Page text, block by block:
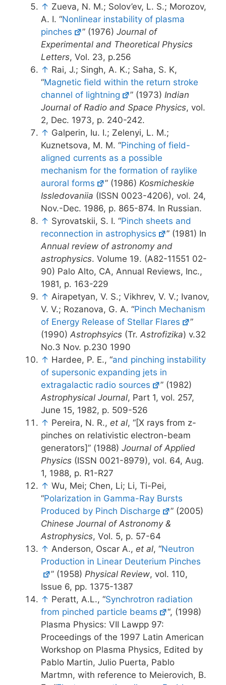
↑ Zueva, N. M.; Solov’ev, L. S.; Morozov,
A. I. “Nonlinear instability of plasma
pinches
” (1976)Journal of
Experimental and Theoretical Physics
Letters, Vol. 23, p.256
↑ Rai, J.; Singh, A. K.; Saha, S. K,
“Magnetic field within the return stroke
channel of lightning
” (1973)Indian
Journal of Radio and Space Physics, vol.
2, Dec. 1973, p. 240-242.
↑ Galperin, Iu. I.; Zelenyi, L. M.;
Kuznetsova, M. M. “Pinching of field-
aligned currents as a possible
mechanism for the formation of raylike
auroral forms
” (1986)Kosmicheskie
Issledovaniia (ISSN 0023-4206), vol. 24,
Nov.-Dec. 1986, p. 865-874. In Russian.
↑ Syrovatskii, S. I. “Pinch sheets and
reconnection in astrophysics
” (1981) In
Annual review of astronomy and
astrophysics. Volume 19. (A82-11551 02-
90) Palo Alto, CA, Annual Reviews, Inc.,
1981, p. 163-229
↑ Airapetyan, V. S.; Vikhrev, V. V.; Ivanov,
V. V.; Rozanova, G. A. “Pinch Mechanism
of Energy Release of Stellar Flares
”
(1990) Astrophsyics (Tr. Astrofizika) v.32
No.3 Nov. p.230 1990
↑ Hardee, P. E., “and pinching instability
of supersonic expanding jets in
extragalactic radio sources
” (1982)
Astrophysical Journal, Part 1, vol. 257,
June 15, 1982, p. 509-526
↑ Pereira, N. R., et al, “[X rays from z-
pinches on relativistic electron-beam
generators]” (1988) Journal of Applied
Physics (ISSN 0021-8979), vol. 64, Aug.
1, 1988, p. R1-R27
↑ Wu, Mei; Chen, Li; Li, Ti-Pei,
“Polarization in Gamma-Ray Bursts
Produced by Pinch Discharge
” (2005)
Chinese Journal of Astronomy &
Astrophysics, Vol. 5, p. 57-64
↑ Anderson, Oscar A., et al, “Neutron
Production in Linear Deuterium Pinches
” (1958)Physical Review, vol. 110,
Issue 6, pp. 1375-1387
↑ Peratt, A.L., “Synchrotron radiation
from pinched particle beams
“, (1998)
Plasma Physics: VII Lawpp 97:
Proceedings of the 1997 Latin American
Workshop on Plasma Physics, Edited by
Pablo Martin, Julio Puerta, Pablo
Martmn, with reference to Meierovich, B.